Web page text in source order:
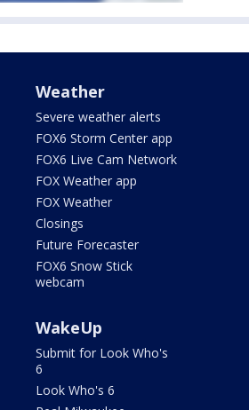
Weather
Severe weather alerts
FOX6 Storm Center app
FOX6 Live Cam Network
FOX Weather app
FOX Weather
Closings
Future Forecaster
FOX6 Snow Stick
webcam
WakeUp
Submit for Look Who's
6
Look Who's 6